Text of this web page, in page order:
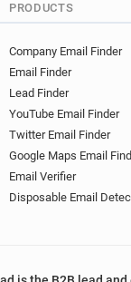
PRODUCTS
Company Email Finder
Email Finder
Lead Finder
YouTube Email Finder
Twitter Email Finder
Google Maps Email
Email Verifier
Disposable Email